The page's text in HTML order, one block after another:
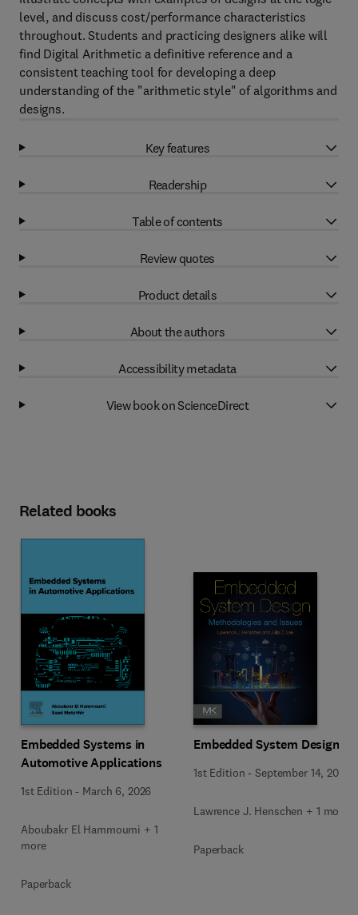
level, and discuss cost/performance characteristics
throughout. Students and practicing designers alike will
find Digital Arithmetic a definitive reference and a
consistent teaching tool for developing a deep
understanding of the "arithmetic style" of algorithms and
designs.
Key features
Readership
Table of contents
Review quotes
Product details
About the authors
Accessibility metadata
View book on ScienceDirect
Related books
Embedded Systems in
Automotive Applications
1st Edition - March 6, 2026
Aboubakr El Hammoumi + 1
more
Paperback
Embedded System Design
1st Edition -September 14, 2023
Lawrence J. Henschen + 1 more
Paperback